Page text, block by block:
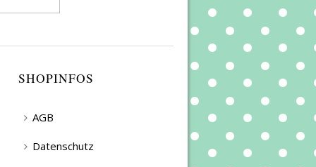
SHOPINFOS
AGB
Datenschutz